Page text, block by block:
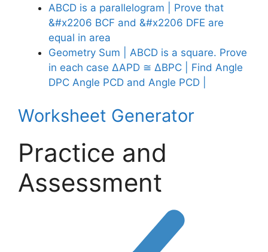
ABCD is a parallelogram | Prove that
&#x2206 BCF and &#x2206 DFE are
equal in area
Geometry Sum | ABCD is a square. Prove
in each case ∆APD ≅ ∆BPC | Find Angle
DPC Angle PCD and Angle PCD |
Worksheet Generator
Practice and
Assessment